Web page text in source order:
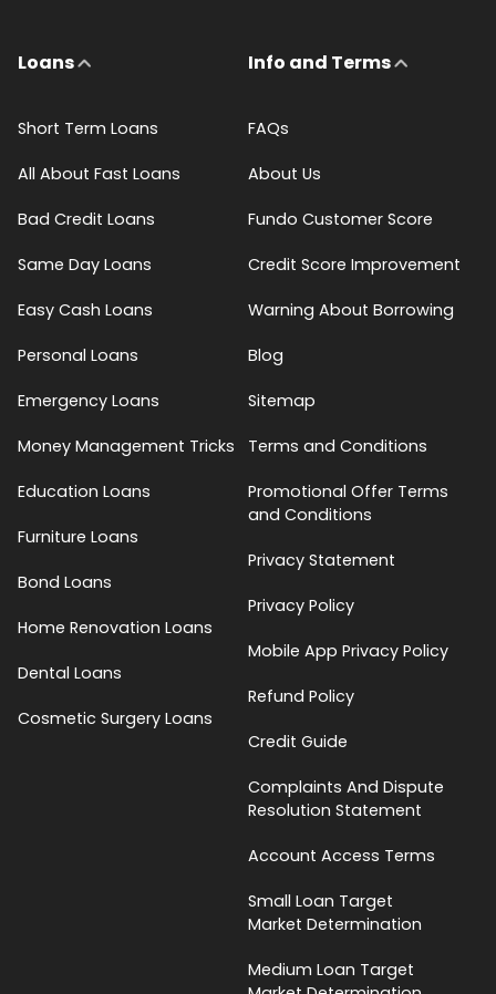
Loans
Short Term Loans
All About Fast Loans
Bad Credit Loans
Same Day Loans
Easy Cash Loans
Personal Loans
Emergency Loans
Money Management Tricks
Education Loans
Furniture Loans
Bond Loans
Home Renovation Loans
Dental Loans
Cosmetic Surgery Loans
Info and Terms
FAQs
About Us
Fundo Customer Score
Credit Score Improvement
Warning About Borrowing
Blog
Sitemap
Terms and Conditions
Promotional Offer Terms
and Conditions
Privacy Statement
Privacy Policy
Mobile App Privacy Policy
Refund Policy
Credit Guide
Complaints And Dispute
Resolution Statement
Account Access Terms
Small Loan Target
Market Determination
Medium Loan Target